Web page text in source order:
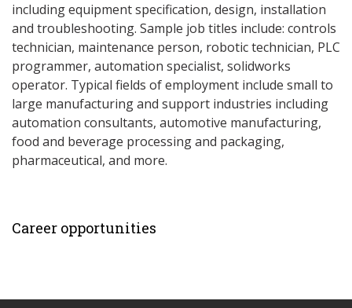
including equipment specification, design, installation
and troubleshooting. Sample job titles include: controls
technician, maintenance person, robotic technician, PLC
programmer, automation specialist, solidworks
operator. Typical fields of employment include small to
large manufacturing and support industries including
automation consultants, automotive manufacturing,
food and beverage processing and packaging,
pharmaceutical, and more.
Career opportunities